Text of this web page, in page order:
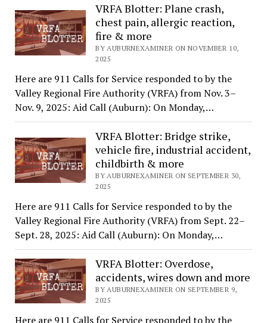
VRFA Blotter: Plane crash,
chest pain, allergic reaction,
fire & more
BY AUBURNEXAMINER ON NOVEMBER 10,
2025
Here are 911 Calls for Service responded to by the
Valley Regional Fire Authority (VRFA) from Nov. 3–
Nov. 9, 2025: Aid Call (Auburn): On Monday,…
VRFA Blotter: Bridge strike,
vehicle fire, industrial accident,
childbirth & more
BY AUBURNEXAMINER ON SEPTEMBER 30,
2025
Here are 911 Calls for Service responded to by the
Valley Regional Fire Authority (VRFA) from Sept. 22–
Sept. 28, 2025: Aid Call (Auburn): On Monday,…
VRFA Blotter: Overdose,
accidents, wires down and more
BY AUBURNEXAMINER ON SEPTEMBER 9,
2025
Here are 911 Calls for Service responded to by the